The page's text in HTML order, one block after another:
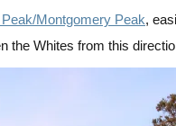
Montgomery Peak,
the Whites from this